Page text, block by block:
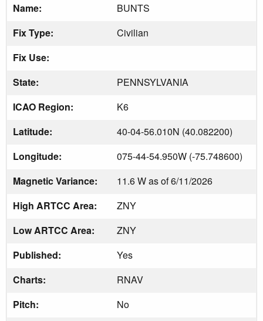
Name:
BUNTS
Fix Type:
Civilian
Fix Use:
State:
PENNSYLVANIA
ICAO Region:
K6
Latitude:
40-04-56.010N (40.082200)
Longitude:
075-44-54.950W (-75.748600)
Magnetic Variance:
11.6 W as of 6/11/2026
High ARTCC Area:
ZNY
Low ARTCC Area:
ZNY
Published:
Yes
Charts:
RNAV
Pitch:
No